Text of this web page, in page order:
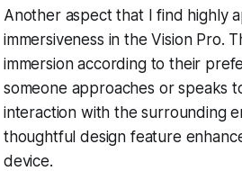
Another aspect that I find highly
immersiveness in the Vision Pro.
immersion according to their
someone approaches or speaks
interaction with the surrounding
thoughtful design feature
device.